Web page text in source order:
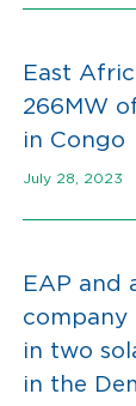
East
266MW
in Congo
July 28, 2023
EAP and
company
in two
in the